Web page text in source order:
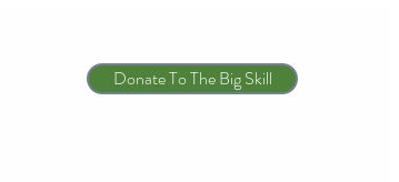
Donate To The Big Skill